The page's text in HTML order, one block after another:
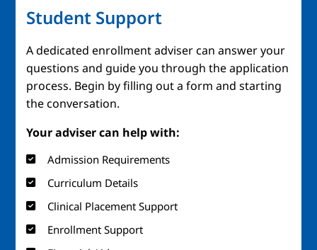
Student Support
A dedicated enrollment adviser can answer your
questions and guide you through the application
process. Begin by filling out a form and starting
the conversation.
Your adviser can help with:
Admission Requirements
Curriculum Details
Clinical Placement Support
Enrollment Support